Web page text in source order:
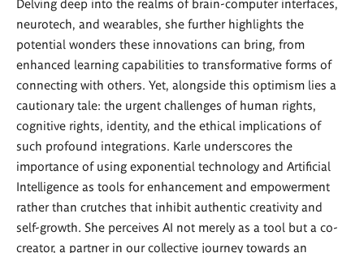
neurotech, and wearables, she further highlights the
potential wonders these innovations can bring, from
enhanced learning capabilities to transformative forms of
connecting with others. Yet, alongside this optimism lies a
cautionary tale: the urgent challenges of human rights,
cognitive rights, identity, and the ethical implications of
such profound integrations. Karle underscores the
importance of using exponential technology and Artificial
Intelligence as tools for enhancement and empowerment
rather than crutches that inhibit authentic creativity and
self-growth. She perceives AI not merely as a tool but a co-
creator, a partner in our collective journey towards an